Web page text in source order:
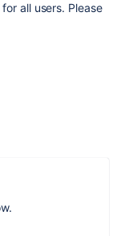
all users. Please